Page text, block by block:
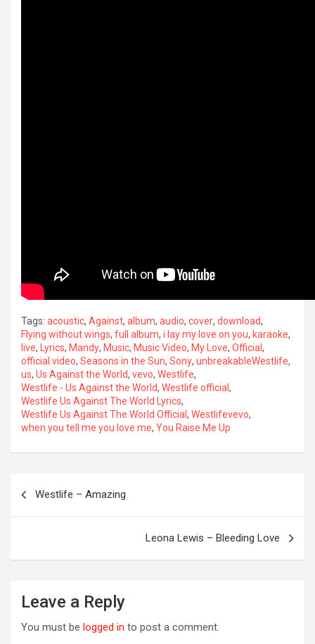
Tags: acoustic, Against, album, audio, cover, download,
Flying without wings, full album, i lay my love on you, karaoke,
live, Lyrics, Mandy, Music, Music Video, My Love, Official,
official video, Seasons in the Sun, Sony, unbreakableWestlife,
us, Us Against the World, vevo, Westlife,
Westlife - Us Against the World, Westlife official,
Westlife Us Against The World Lyrics,
Westlife Us Against The World Official, Westlifevevo,
when you tell me you love me, You Raise Me Up
Westlife – Amazing
Leona Lewis – Bleeding Love
Leave a Reply
You must be logged in to post a comment.